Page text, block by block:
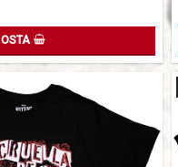
OSTA